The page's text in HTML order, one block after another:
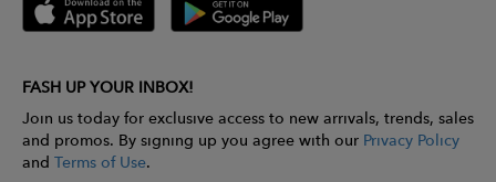
FASH UP YOUR INBOX!
Join us today for exclusive access to new arrivals, trends, sales
and promos. By signing up you agree with our Privacy Policy
and Terms of Use.